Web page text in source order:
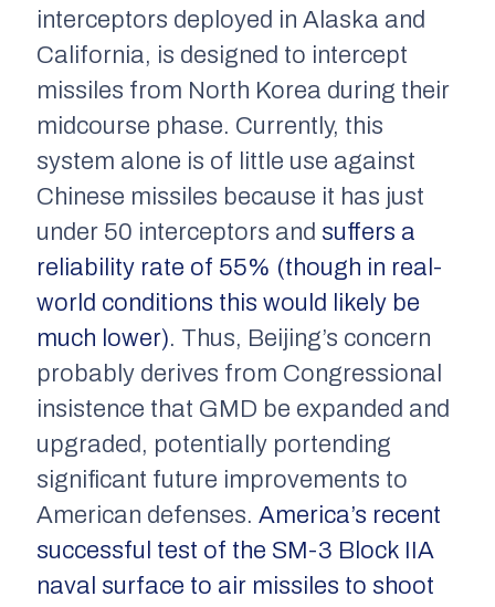
interceptors deployed in Alaska and
California, is designed to intercept
missiles from North Korea during their
midcourse phase. Currently, this
system alone is of little use against
Chinese missiles because it has just
under 50 interceptors and suffers a
reliability rate of 55% (though in real-
world conditions this would likely be
much lower). Thus, Beijing’s concern
probably derives from Congressional
insistence that GMD be expanded and
upgraded, potentially portending
significant future improvements to
American defenses. America’s recent
successful test of the SM-3 Block IIA
naval surface to air missiles to shoot